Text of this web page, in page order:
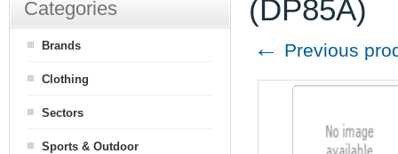
(DP85A)
← Previous
Categories
Brands
Clothing
Sectors
Sports & Outdoor